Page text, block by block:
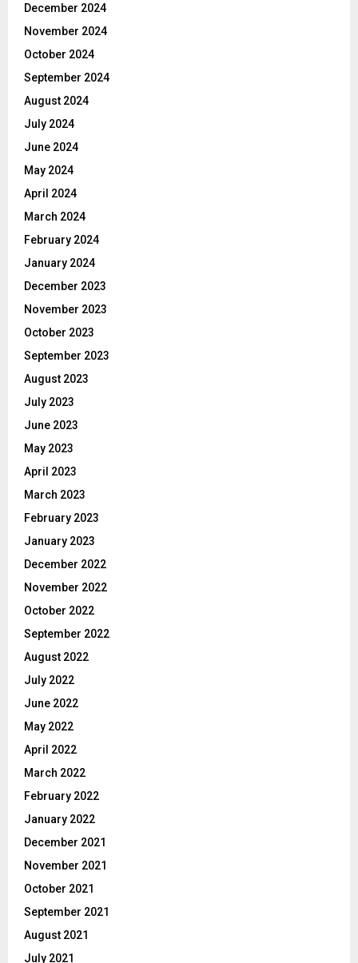
December 2024
November 2024
October 2024
September 2024
August 2024
July 2024
June 2024
May 2024
April 2024
March 2024
February 2024
January 2024
December 2023
November 2023
October 2023
September 2023
August 2023
July 2023
June 2023
May 2023
April 2023
March 2023
February 2023
January 2023
December 2022
November 2022
October 2022
September 2022
August 2022
July 2022
June 2022
May 2022
April 2022
March 2022
February 2022
January 2022
December 2021
November 2021
October 2021
September 2021
August 2021
July 2021